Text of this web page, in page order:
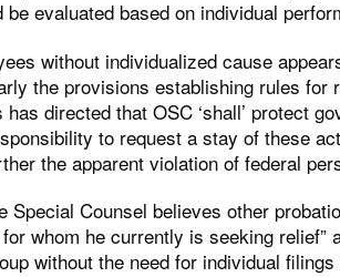
evaluated based on individual
without individualized cause
the provisions establishing rules for
directed that OSC ‘shall’ protect
to request a stay of these
the apparent violation of federal
Special Counsel believes other
whom he currently is seeking relief”
without the need for individual filings